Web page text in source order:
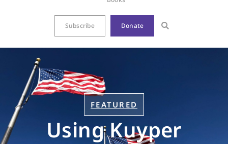
Subscribe Donate
FEATURED
Using Kuyper